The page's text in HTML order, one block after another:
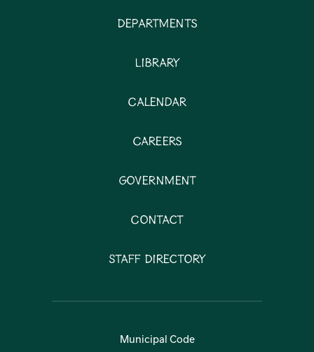
Departments
Library
Calendar
Careers
Government
Contact
Staff Directory
Municipal Code